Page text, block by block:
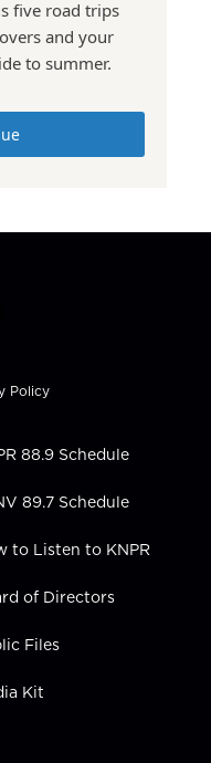
five road trips
and your
to summer.
Policy
88.9 Schedule
89.7 Schedule
to Listen to KNPR
of Directors
Files
Kit